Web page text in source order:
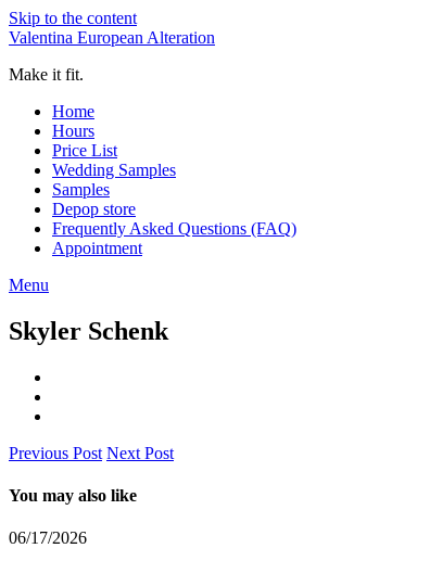
Skip to the content
Valentina European Alteration
Make it fit.
Home
Hours
Price List
Wedding Samples
Samples
Depop store
Frequently Asked Questions (FAQ)
Appointment
Menu
Skyler Schenk
Previous Post Next Post
You may also like
06/17/2026